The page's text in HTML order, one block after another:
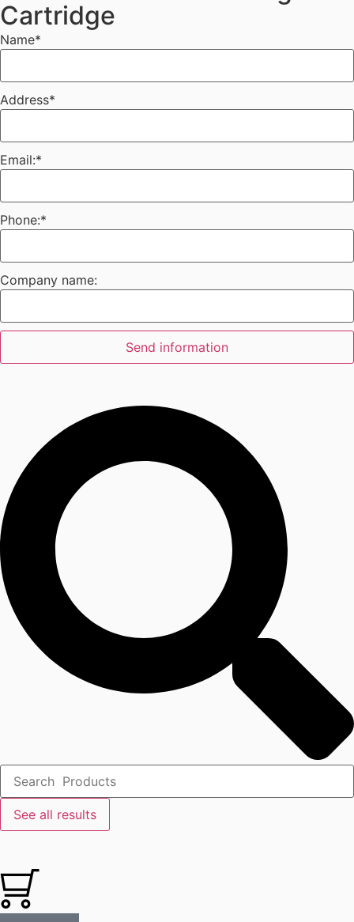
Cartridge
Name*
Address*
Email:*
Phone:*
Company name:
Send information
See all results